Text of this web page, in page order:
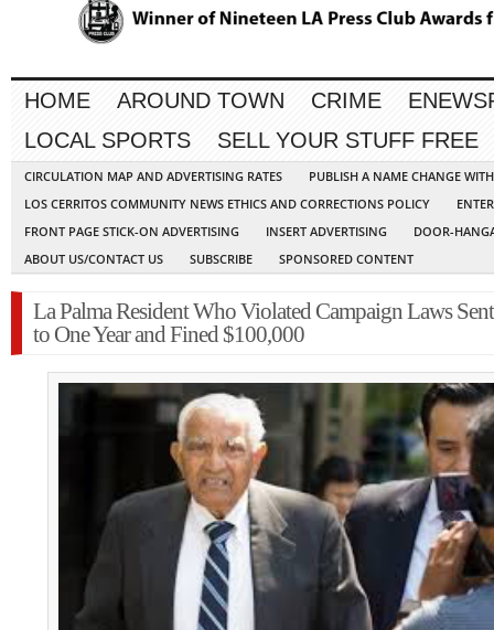
HOME AROUND TOWN CRIME
LOCAL SPORTS
SELL YOUR STUFF FREE
CIRCULATION MAP AND ADVERTISING RATES
PUBLISH A NAME CHANGE
LOS CERRITOS COMMUNITY NEWS ETHICS AND CORRECTIONS POLICY
FRONT PAGE STICK-ON ADVERTISING
INSERT ADVERTISING
DOOR-
ABOUT US/CONTACT US
SUBSCRIBE SPONSORED CONTENT
La Palma Resident Who Violated Campaign Laws
to One Year and Fined $100,000